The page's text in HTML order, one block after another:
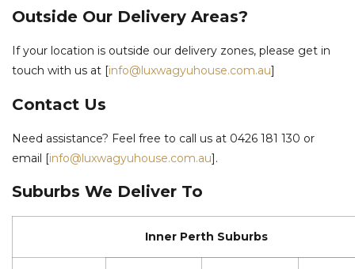
Outside Our Delivery Areas?
If your location is outside our delivery zones, please get in
touch with us at [info@luxwagyuhouse.com.au]
Contact Us
Need assistance? Feel free to call us at 0426 181 130 or
email [info@luxwagyuhouse.com.au].
Suburbs We Deliver To
Inner Perth Suburbs